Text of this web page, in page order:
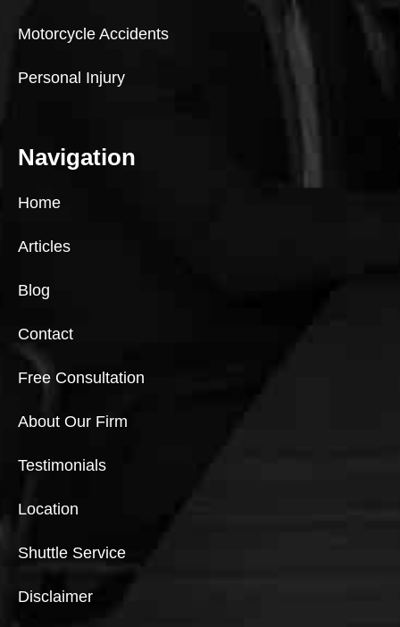
Motorcycle Accidents
Personal Injury
Navigation
Home
Articles
Blog
Contact
Free Consultation
About Our Firm
Testimonials
Location
Shuttle Service
Disclaimer